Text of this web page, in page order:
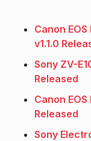
Canon
v1.1.0
Sony ZV-
Released
Canon
Released
Sony